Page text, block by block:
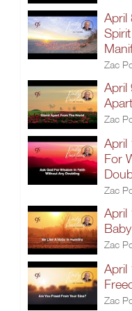
April
Zac
April
Zac
April
For
Zac
April
Zac
April
Zac